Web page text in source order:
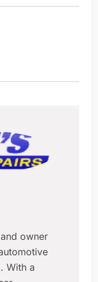
owner
With a